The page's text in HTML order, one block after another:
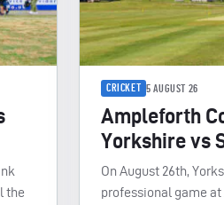
the
CRICKET 5 AUGUST 26
Ampleforth
Yorkshire vs
On August 26th,
professional game